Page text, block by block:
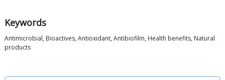
Keywords
Antimicrobial, Bioactives, Antioxidant, Antibiofilm, Health benefits, Natural
products